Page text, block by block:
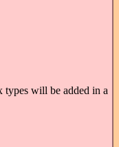
will be added in a